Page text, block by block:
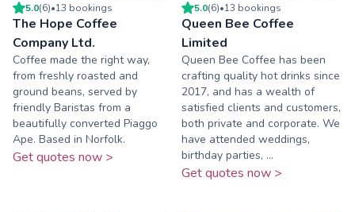
5.0(6)•13 bookings
The Hope Coffee
Company Ltd.
Coffee made the right way,
from freshly roasted and
ground beans, served by
friendly Baristas from a
beautifully converted Piaggo
Ape. Based in Norfolk.
Get quotes now >
5.0(6)•13 bookings
Queen Bee Coffee
Limited
Queen Bee Coffee has been
crafting quality hot drinks since
2017, and has a wealth of
satisfied clients and customers,
both private and corporate. We
have attended weddings,
birthday parties, ...
Get quotes now >